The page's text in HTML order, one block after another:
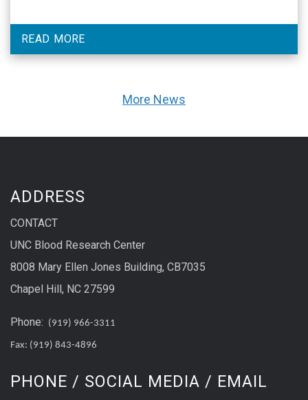
READ MORE
More News
ADDRESS
CONTACT
UNC Blood Research Center
8008 Mary Ellen Jones Building, CB7035
Chapel Hill, NC 27599
Phone: (919) 966-3311
Fax: (919) 843-4896
PHONE / SOCIAL MEDIA / EMAIL